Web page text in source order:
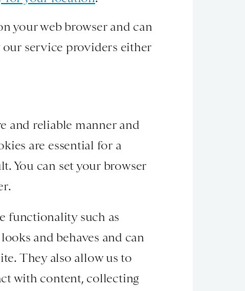
your web browser and can
our service providers either
and reliable manner and
are essential for a
You can set your browser
functionality such as
and behaves and can
They also allow us to
with content, collecting